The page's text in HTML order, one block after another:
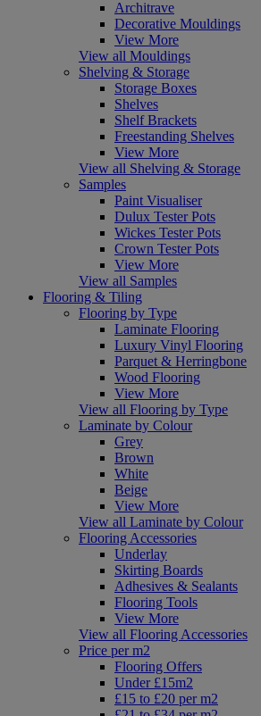
Architrave
Decorative Mouldings
View More
View all Mouldings
Shelving & Storage
Storage Boxes
Shelves
Shelf Brackets
Freestanding Shelves
View More
View all Shelving & Storage
Samples
Paint Visualiser
Dulux Tester Pots
Wickes Tester Pots
Crown Tester Pots
View More
View all Samples
Flooring & Tiling
Flooring by Type
Laminate Flooring
Luxury Vinyl Flooring
Parquet & Herringbone
Wood Flooring
View More
View all Flooring by Type
Laminate by Colour
Grey
Brown
White
Beige
View More
View all Laminate by Colour
Flooring Accessories
Underlay
Skirting Boards
Adhesives & Sealants
Flooring Tools
View More
View all Flooring Accessories
Price per m2
Flooring Offers
Under £15m2
£15 to £20 per m2